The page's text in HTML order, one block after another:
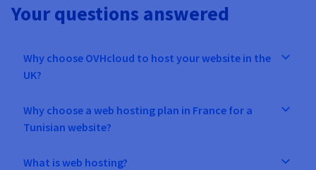
Your questions answered
Why choose OVHcloud to host your website in the
UK?
Why choose a web hosting plan in France for a
Tunisian website?
What is web hosting?